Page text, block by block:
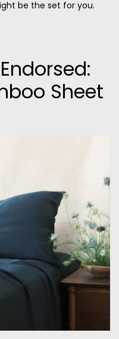
be the set for you.
Sheet